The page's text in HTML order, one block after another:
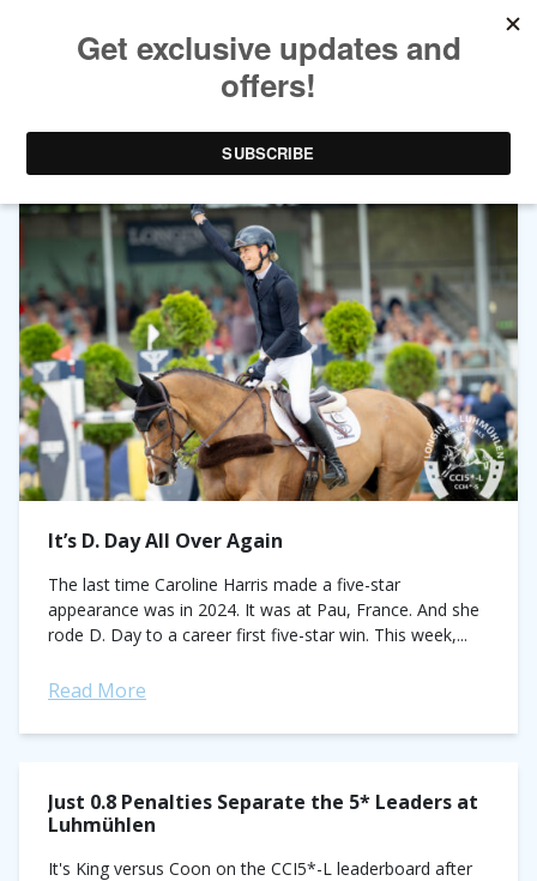
TAG ARCHIVES:LUHMÜHLEN HORSE TRIALS
It’s D. Day All Over Again
The last time Caroline Harris made a five-star
appearance was in 2024. It was at Pau, France. And she
rode D. Day to a career first five-star win. This week,...
Read More
Just 0.8 Penalties Separate the 5* Leaders at
Luhmühlen
It's King versus Coon on the CCI5*-L leaderboard after